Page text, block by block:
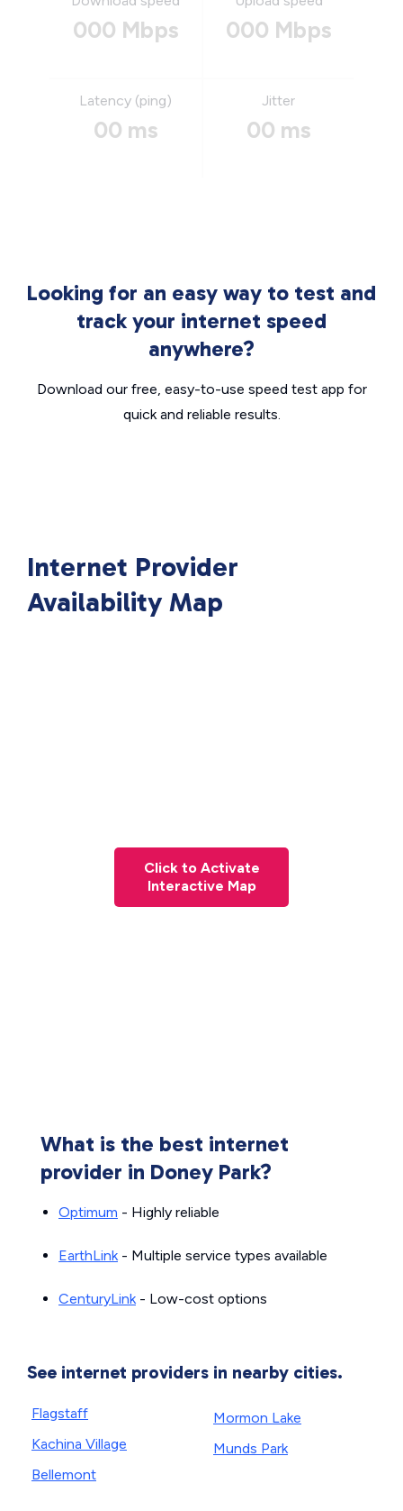
000 Mbps 000 Mbps
Latency (ping)
00 ms
Jitter
00 ms
Looking for an easy way to test and
track your internet speed
anywhere?
Download our free, easy-to-use speed test app for
quick and reliable results.
Internet Provider
Availability Map
Click to Activate
Interactive Map
What is the best internet
provider in Doney Park?
Optimum - Highly reliable
EarthLink- Multiple service types available
CenturyLink- Low-cost options
See internet providers in nearby cities.
Flagstaff
Kachina Village
Bellemont
Mormon Lake
Munds Park